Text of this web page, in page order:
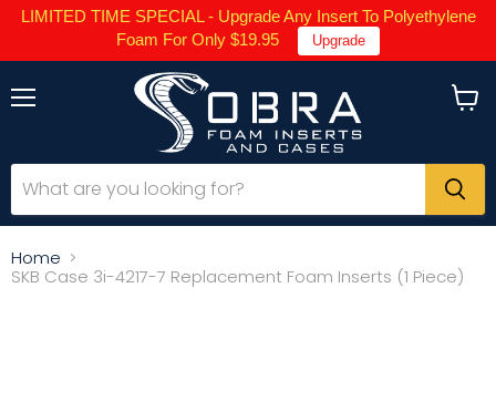
LIMITED TIME SPECIAL - Upgrade Any Insert To Polyethylene
Foam For Only $19.95
Upgrade
Home
SKB Case 3i-4217-7 Replacement Foam Inserts (1 Piece)